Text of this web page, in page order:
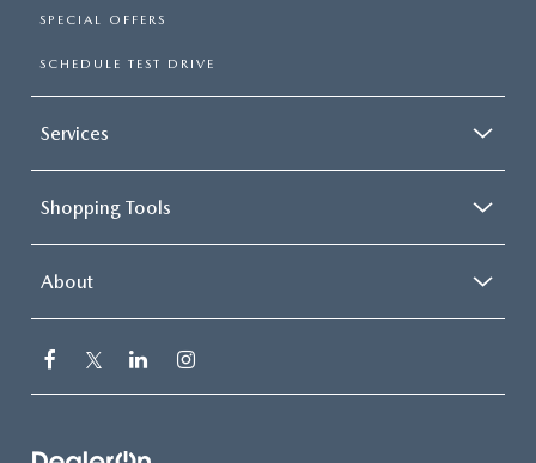
SPECIAL OFFERS
SCHEDULE TEST DRIVE
Services
Shopping Tools
About